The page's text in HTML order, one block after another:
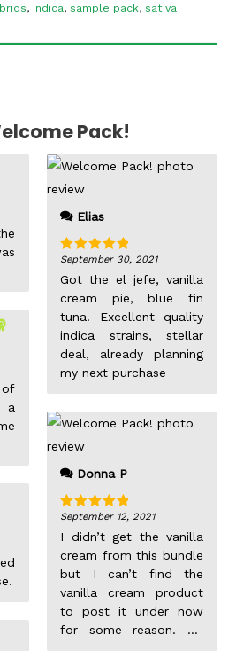
, indica, sample pack, sativa
Pack!
a
get the full picture of a
was beyond impressed,
the buds are not overly
big but the nugs looked
like they were
individually dipped into
bowls of trichomes.
Sticky and dank, just
like how I like my indica
buds. The potency
Sunday afternoon, I
found myself awake in
Netflix still on few
hours later.
Elias
Rated5out
of 5
September 30, 2021
Got the el jefe, vanilla
cream pie, blue fin
tuna. Excellent quality
indica strains, stellar
deal, already planning
my next purchase
Donna P
Rated5out
of 5
September 12, 2021
I didn’t get the vanilla
cream from this bundle
but I can’t find the
vanilla cream product
to post it under now
for some reason. So